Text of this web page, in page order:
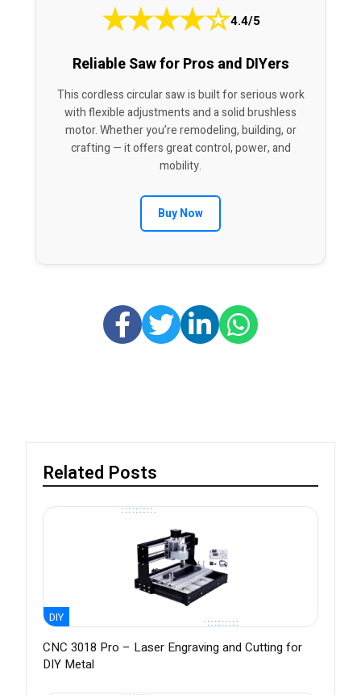
★★★★☆4.4/5
Reliable Saw for Pros and DIYers
This cordless circular saw is built for serious work
with flexible adjustments and a solid brushless
motor. Whether you’re remodeling, building, or
crafting — it offers great control, power, and
mobility.
Buy Now
Related Posts
DIY
CNC 3018 Pro – Laser Engraving and Cutting for
DIY Metal